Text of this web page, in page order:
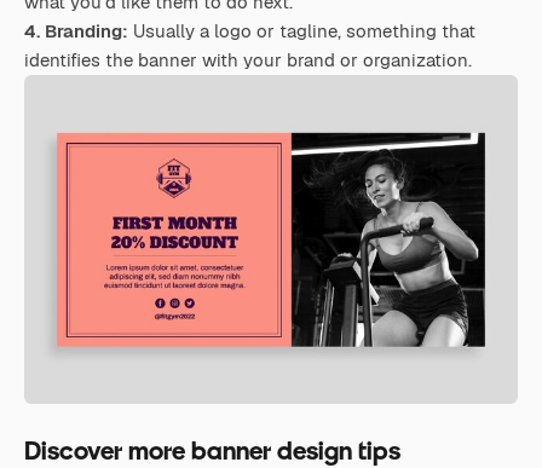
4. Branding: Usually a logo or tagline, something that
identifies the banner with your brand or organization.
Discover more banner design tips